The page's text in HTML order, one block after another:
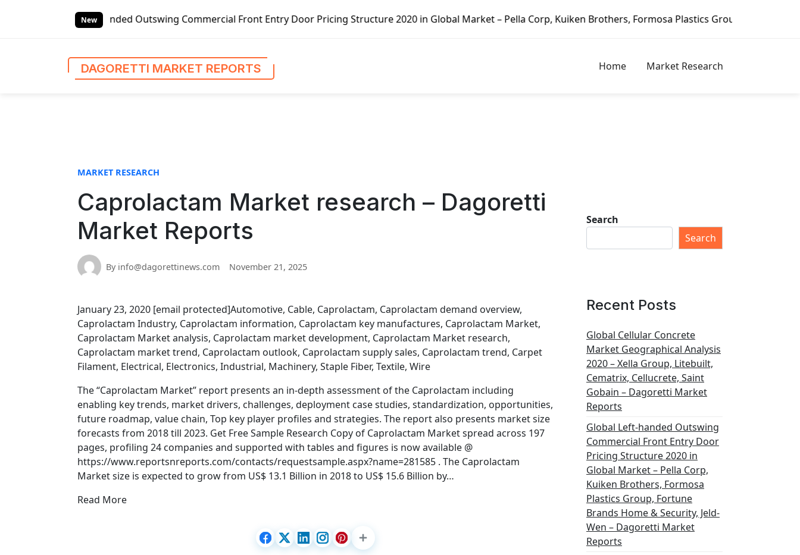
New
Left-handed Outswing Commercial Front Entry Door Pricing Structure 2020 in Global Market – Pella Corp, Kuiken Brothers, Formosa Plastics Group, Fortune Brands Home &
DAGORETTI MARKET REPORTS Home Market Research
MARKET RESEARCH
Caprolactam Market research – Dagoretti
Market Reports
By info@dagorettinews.com November 21, 2025
January 23, 2020 [email protected]Automotive, Cable, Caprolactam, Caprolactam demand overview,
Caprolactam Industry, Caprolactam information, Caprolactam key manufactures, Caprolactam Market,
Caprolactam Market analysis, Caprolactam market development, Caprolactam Market research,
Caprolactam market trend, Caprolactam outlook, Caprolactam supply sales, Caprolactam trend, Carpet
Filament, Electrical, Electronics, Industrial, Machinery, Staple Fiber, Textile, Wire
The “Caprolactam Market” report presents an in-depth assessment of the Caprolactam including
enabling key trends, market drivers, challenges, deployment case studies, standardization, opportunities,
future roadmap, value chain, Top key player profiles and strategies. The report also presents market size
forecasts from 2018 till 2023. Get Free Sample Research Copy of Caprolactam Market spread across 197
pages, profiling 24 companies and supported with tables and figures is now available @
https://www.reportsnreports.com/contacts/requestsample.aspx?name=281585 . The Caprolactam
Market size is expected to grow from US$ 13.1 Billion in 2018 to US$ 15.6 Billion by…
Read More
Search
Search
Recent Posts
Global Cellular Concrete
Market Geographical Analysis
2020 – Xella Group, Litebuilt,
Cematrix, Cellucrete, Saint
Gobain – Dagoretti Market
Reports
Global Left-handed Outswing
Commercial Front Entry Door
Pricing Structure 2020 in
Global Market – Pella Corp,
Kuiken Brothers, Formosa
Plastics Group, Fortune
Brands Home & Security, Jeld-
Wen – Dagoretti Market
Reports